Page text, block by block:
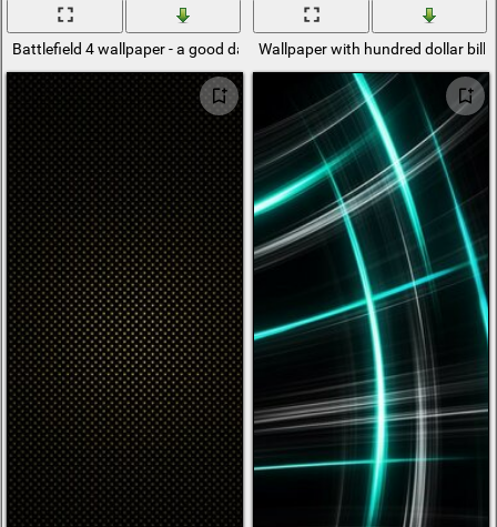
Battlefield 4 wallpaper - a good day to diveWallpaper with hundred dollar